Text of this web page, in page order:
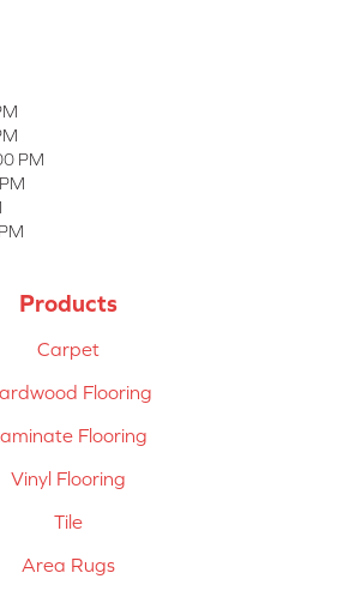
PM
Products
Carpet
Flooring
Flooring
Vinyl Flooring
Tile
Area Rugs